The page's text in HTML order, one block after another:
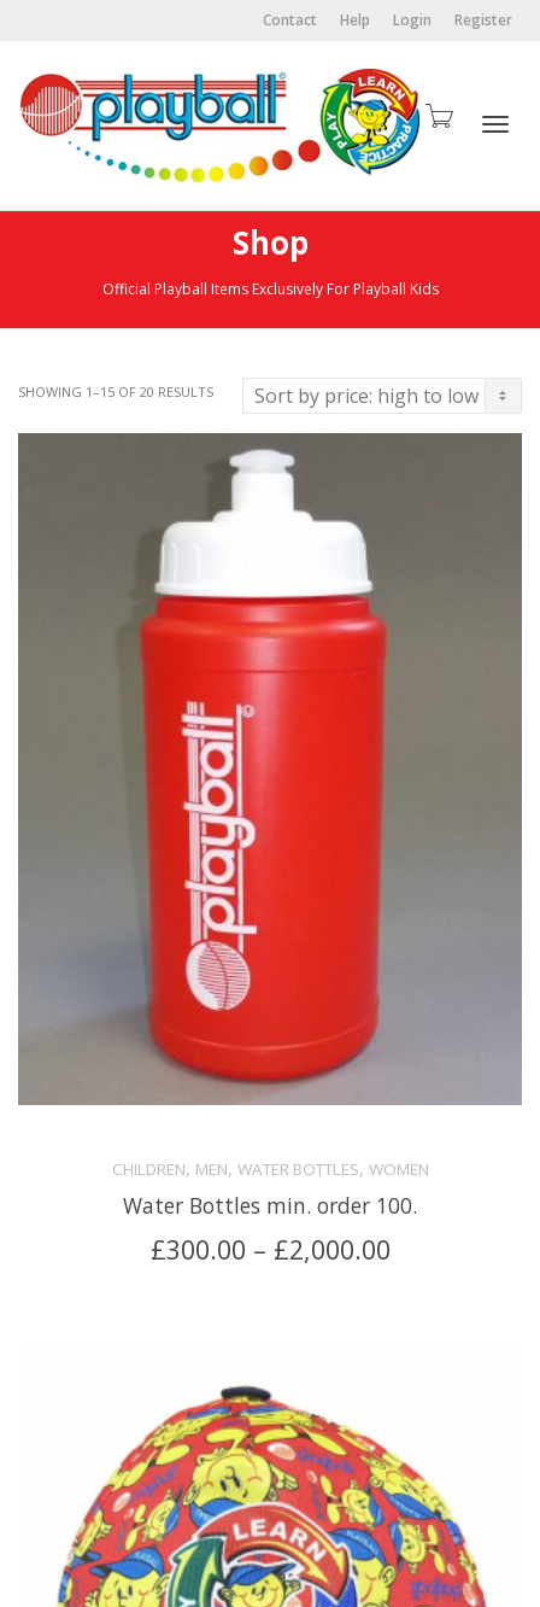
Contact Help Login Register
Shop
Official Playball Items Exclusively For Playball Kids
SHOWING 1–15 OF 20 RESULTS
CHILDREN, MEN, WATER BOTTLES, WOMEN
Water Bottles min. order 100.
£300.00 – £2,000.00